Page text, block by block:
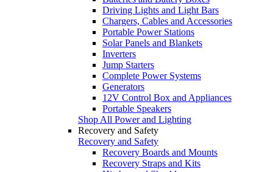
Driving Lights and Light Bars
Chargers, Cables and Accessories
Portable Power Stations
Solar Panels and Blankets
Inverters
Jump Starters
Complete Power Systems
Generators
12V Control Box and Appliances
Portable Speakers
Shop All Power and Lighting
Recovery and Safety
Recovery and Safety
Recovery Boards and Mounts
Recovery Straps and Kits